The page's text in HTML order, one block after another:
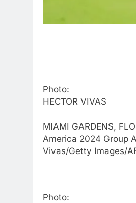
Photo:
HECTOR VIVAS
MIAMI GARDENS,
America 2024 Group
Vivas/Getty Images/
Photo: